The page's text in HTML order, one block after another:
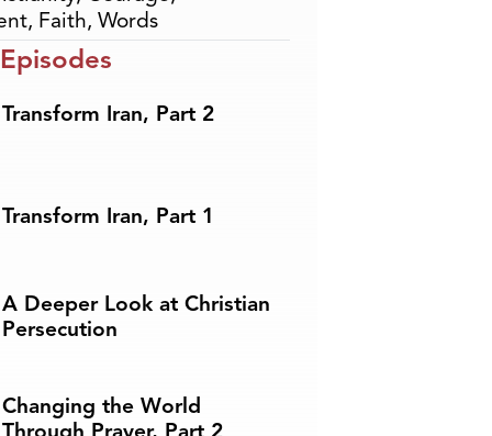
, Faith, Words
Transform Iran, Part 2
Transform Iran, Part 1
A Deeper Look at Christian
Persecution
Changing the World